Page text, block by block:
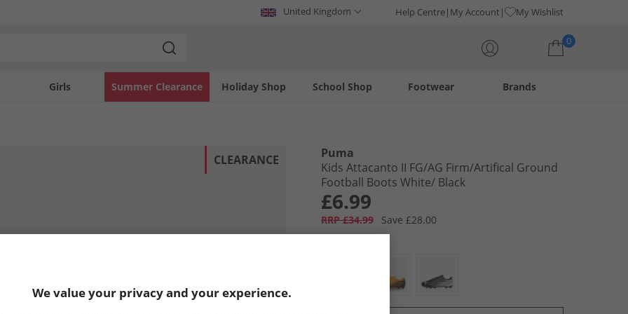
United Kingdom Help Centre My Account My Wishlist
0
Girls Holiday Shop
Summer Clearance Footwear
School Shop Brands
CLEARANCE
Puma
Kids Attacanto II FG/​AG Firm/​Artifical Ground
Football Boots White/​ Black
£6.99
RRP £34.99
Save £28.00
We value your privacy and your experience.